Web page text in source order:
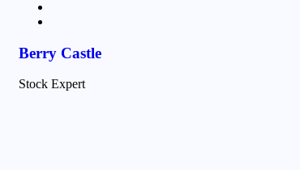
Berry Castle
Stock Expert